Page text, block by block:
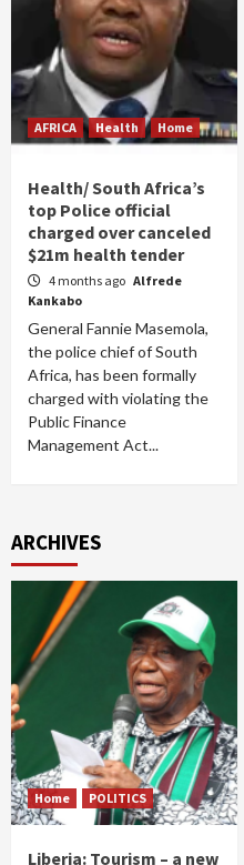
AFRICA Health Home
Health/ South Africa’s
top Police official
charged over canceled
$21m health tender
4 months ago Alfrede
Kankabo
General Fannie Masemola,
the police chief of South
Africa, has been formally
charged with violating the
Public Finance
Management Act...
ARCHIVES
Home POLITICS
Liberia: Tourism – a new